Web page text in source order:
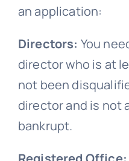
an application:
Directors: You
director who is at
not been
director and is not
bankrupt.